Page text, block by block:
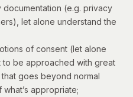
(e.g. privacy
let alone understand the
of consent (let alone
be approached with great
goes beyond normal
appropriate;